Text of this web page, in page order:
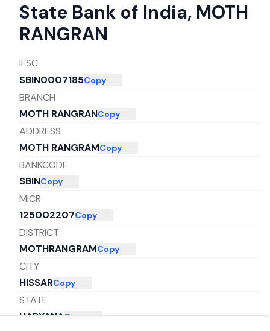
State Bank of India, MOTH
RANGRAN
IFSC
SBIN0007185Copy
BRANCH
MOTH RANGRANCopy
ADDRESS
MOTH RANGRAMCopy
BANKCODE
SBINCopy
MICR
125002207Copy
DISTRICT
MOTHRANGRAMCopy
CITY
HISSARCopy
STATE
HARYANACopy